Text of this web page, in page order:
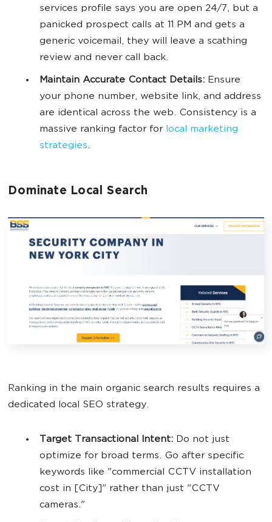
services profile says you are open 24/7, but a
panicked prospect calls at 11 PM and gets a
generic voicemail, they will leave a scathing
review and never call back.
Maintain Accurate Contact Details: Ensure
your phone number, website link, and address
are identical across the web. Consistency is a
massive ranking factor for local marketing
strategies.
Dominate Local Search
Ranking in the main organic search results requires a
dedicated local SEO strategy.
Target Transactional Intent: Do not just
optimize for broad terms. Go after specific
keywords like "commercial CCTV installation
cost in [City]" rather than just "CCTV
cameras."